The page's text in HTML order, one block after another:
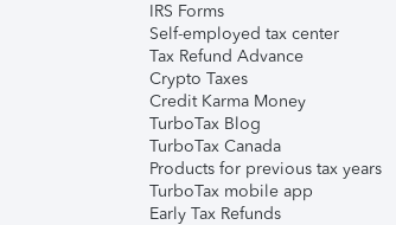
IRS Forms
Self-employed tax center
Tax Refund Advance
Crypto Taxes
Credit Karma Money
TurboTax Blog
TurboTax Canada
Products for previous tax years
TurboTax mobile app
Early Tax Refunds